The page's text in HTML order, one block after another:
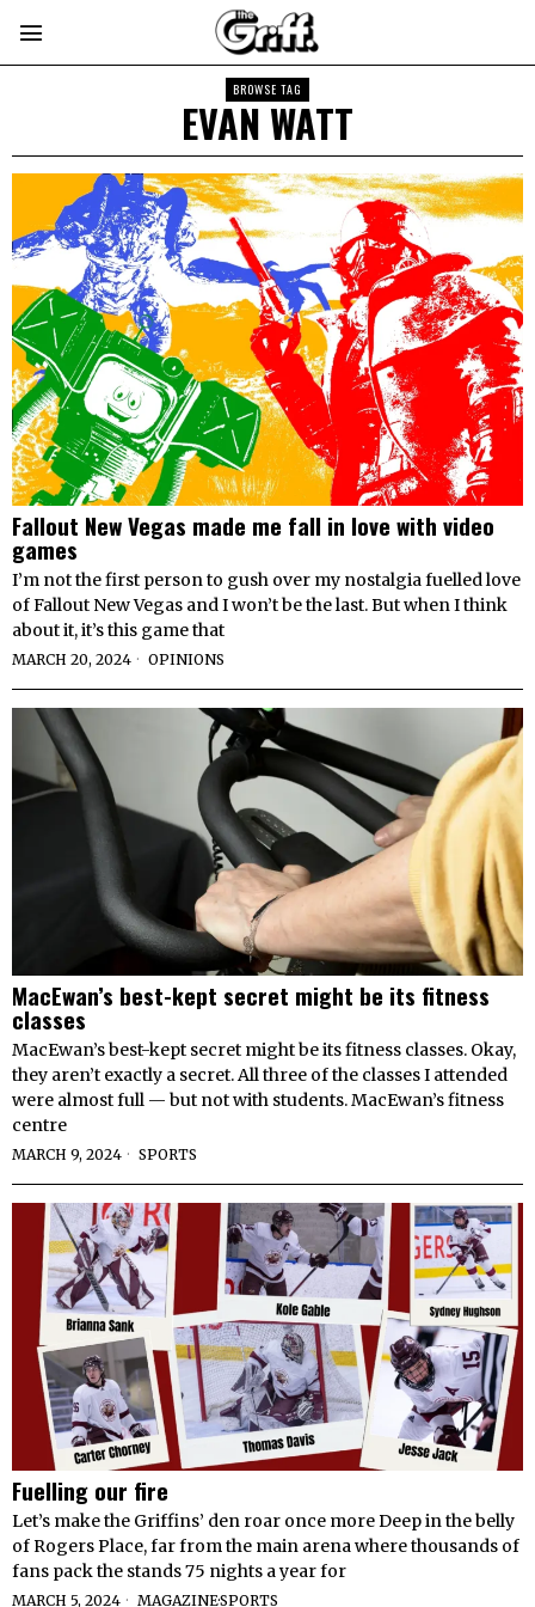
BROWSE TAG
EVAN WATT
Fallout New Vegas made me fall in love with video
games
I’m not the first person to gush over my nostalgia fuelled love
of Fallout New Vegas and I won’t be the last. But when I think
about it, it’s this game that
MARCH 20, 2024 OPINIONS
MacEwan’s best-kept secret might be its fitness
classes
MacEwan’s best-kept secret might be its fitness classes. Okay,
they aren’t exactly a secret. All three of the classes I attended
were almost full — but not with students. MacEwan’s fitness
centre
MARCH 9, 2024 SPORTS
Fuelling our fire
Let’s make the Griffins’ den roar once more Deep in the belly
of Rogers Place, far from the main arena where thousands of
fans pack the stands 75 nights a year for
MARCH 5, 2024 MAGAZINE·SPORTS